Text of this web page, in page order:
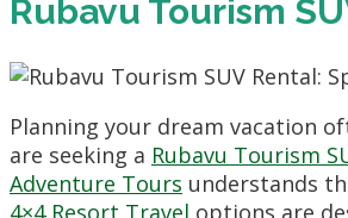
Rubavu Tourism
Planning your dream vacation
are seeking a Rubavu Tourism
Adventure Tours understands
4×4 Resort Travel options are